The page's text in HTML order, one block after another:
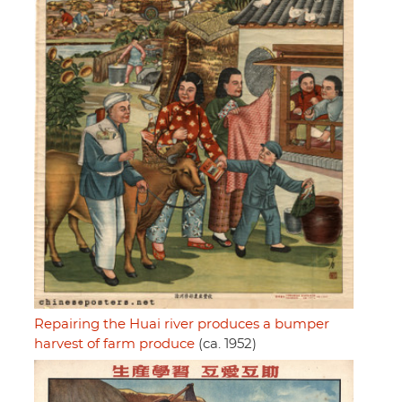
Repairing the Huai river produces a bumper
harvest of farm produce (ca. 1952)